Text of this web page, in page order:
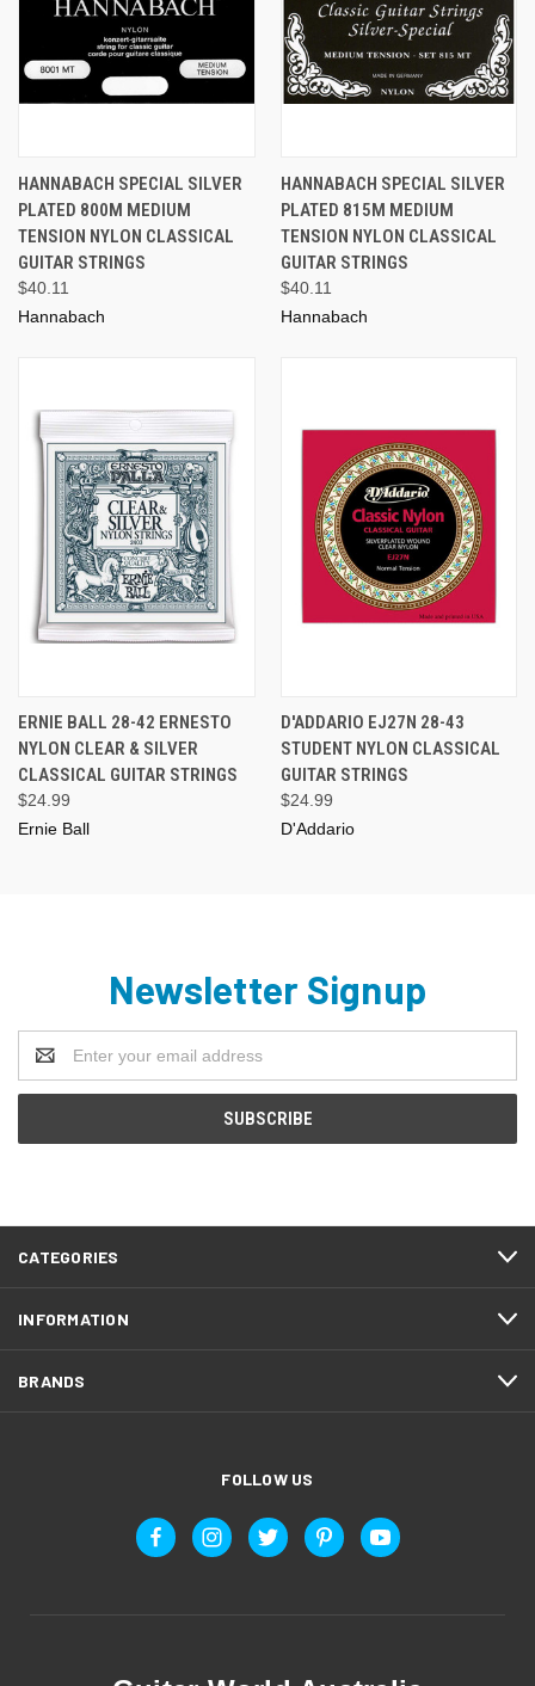
HANNABACH SPECIAL SILVER
PLATED 800M MEDIUM
TENSION NYLON CLASSICAL
GUITAR STRINGS
$40.11
Hannabach
HANNABACH SPECIAL SILVER
PLATED 815M MEDIUM
TENSION NYLON CLASSICAL
GUITAR STRINGS
$40.11
Hannabach
ERNIE BALL 28-42 ERNESTO
NYLON CLEAR & SILVER
CLASSICAL GUITAR STRINGS
$24.99
Ernie Ball
D'ADDARIO EJ27N 28-43
STUDENT NYLON CLASSICAL
GUITAR STRINGS
$24.99
D'Addario
Newsletter Signup
Email
Address
CATEGORIES
INFORMATION
BRANDS
FOLLOW US